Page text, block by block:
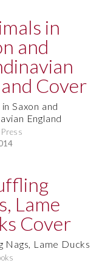
Saxon and
England
Press
Nags, Lame Ducks